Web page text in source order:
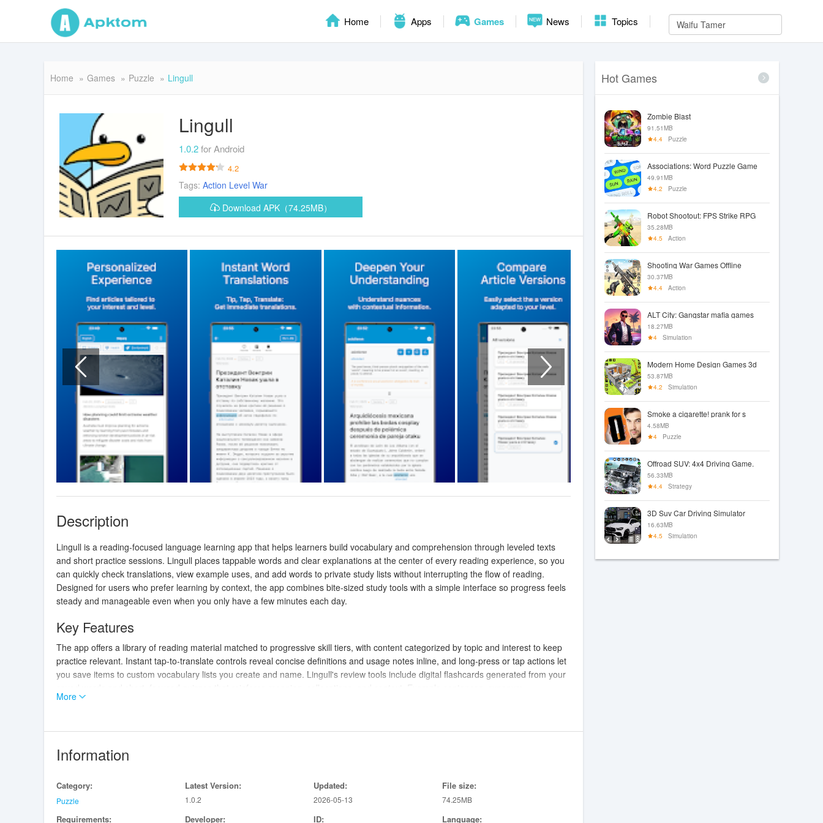
Home Apps Games News Topics
Home Games Puzzle Lingull
Lingull
1.0.2for Android
4.2
Tags: Action Level War
Download APK（74.25MB）
Description
Lingull is a reading-focused language learning app that helps learners build vocabulary and comprehension through leveled texts
and short practice sessions. Lingull places tappable words and clear explanations at the center of every reading experience, so you
can quickly check translations, view example uses, and add words to private study lists without interrupting the flow of reading.
Designed for users who prefer learning by context, the app combines bite-sized study tools with a simple interface so progress feels
steady and manageable even when you only have a few minutes each day.
Key Features
The app offers a library of reading material matched to progressive skill tiers, with content categorized by topic and interest to keep
practice relevant. Instant tap-to-translate controls reveal concise definitions and usage notes inline, and long-press or tap actions let
you save items to custom vocabulary lists you create and name. Lingull's review tools include digital flashcards generated from your
saved words and short, focused quizzes that reinforce meaning, collocations, and context. Example sentences, synonym
suggestions, and optional pronunciation audio help bridge the gap between seeing a word and using it correctly. Downloaded articles
Interactions are built around simple, intuitive gestures: tap a word to open a compact explanation, long-press to add it to a list, and
designed to be completed in under a minute, and flashcard review uses a quick flip interface to test recall before revealing definitions
and usage examples. Progress is tracked with a visible progress meter and level tags on reading material so you can see when
content becomes more challenging. The system adapts reading recommendations based on recent performance, nudging you
More
Information
Category:
Puzzle
Latest Version:
1.0.2
Updated:
2026-05-13
File size:
74.25MB
Requirements: Developer: ID: Language:
Hot Games
Zombie Blast
91.51MB
4.4
Puzzle
Associations: Word Puzzle Game
49.91MB
4.2
Puzzle
Robot Shootout: FPS Strike RPG
35.28MB
4.5
Action
Shooting War Games Offline
30.37MB
4.4
Action
ALT City: Gangstar mafia games
18.27MB
4
Simulation
Modern Home Design Games 3d
53.87MB
4.2
Simulation
Smoke a cigarette! prank for s
4.58MB
4
Puzzle
Offroad SUV: 4x4 Driving Game.
56.33MB
4.4
Strategy
3D Suv Car Driving Simulator
16.63MB
4.5
Simulation